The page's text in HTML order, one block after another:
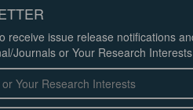
receive issue release notifications
Journals or Your Research